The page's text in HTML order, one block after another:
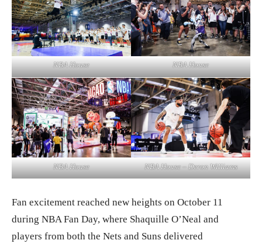
NBA House NBA House
NBA House NBA House – Deron Williams
Fan excitement reached new heights on October 11
during NBA Fan Day, where Shaquille O’Neal and
players from both the Nets and Suns delivered